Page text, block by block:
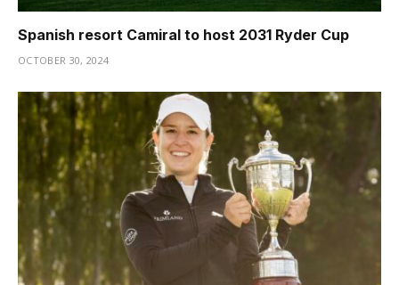
Spanish resort Camiral to host 2031 Ryder Cup
OCTOBER 30, 2024